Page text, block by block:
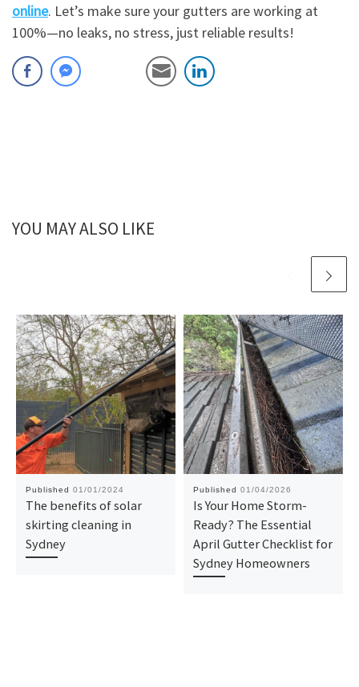
online. Let’s make sure your gutters are working at
100%—no leaks, no stress, just reliable results!
YOU MAY ALSO LIKE
Published 01/01/2024
The benefits of solar
skirting cleaning in
Sydney
Published 01/04/2026
Is Your Home Storm-
Ready? The Essential
April Gutter Checklist for
Sydney Homeowners